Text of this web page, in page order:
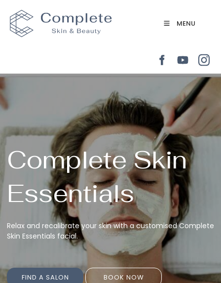
MENU
Complete Skin
Essentials
Relax and recalibrate your skin with a customised Complete
Skin Essentials facial.
FIND A SALON
FIND A SALON BOOK NOW
BOOK NOW